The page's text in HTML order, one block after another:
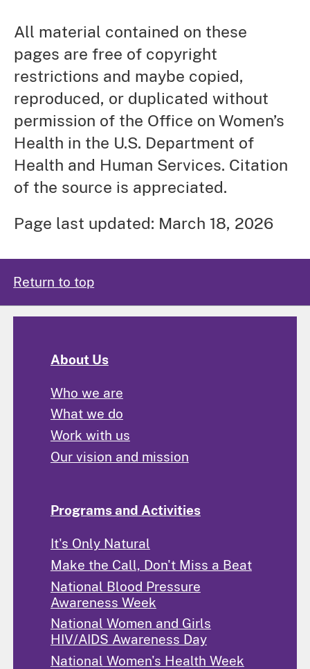
All material contained on these
pages are free of copyright
restrictions and maybe copied,
reproduced, or duplicated without
permission of the Office on Women’s
Health in the U.S. Department of
Health and Human Services. Citation
of the source is appreciated.
Page last updated: March 18, 2026
Return to top
About Us
Who we are
What we do
Work with us
Our vision and mission
Programs and Activities
It's Only Natural
Make the Call, Don't Miss a Beat
National Blood Pressure
Awareness Week
National Women and Girls
HIV/AIDS Awareness Day
National Women's Health Week